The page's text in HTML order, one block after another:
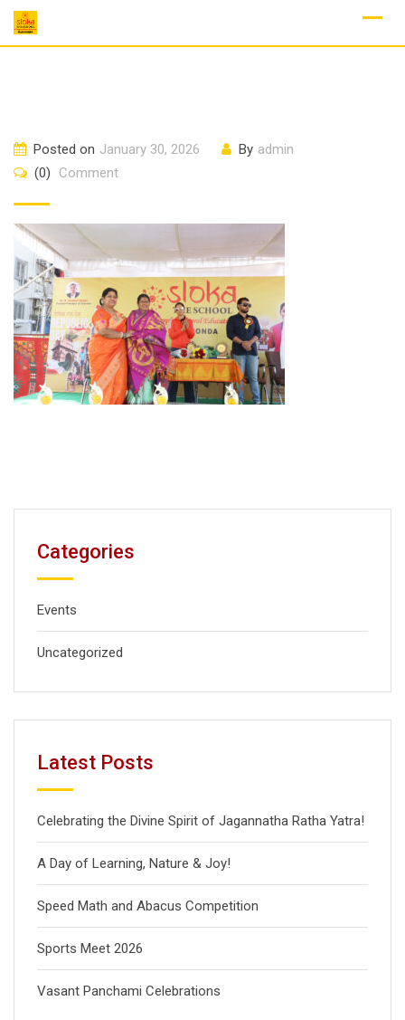
Skip
Posted on January 30, 2026 By admin
(0)
Comment
Categories
Events
Uncategorized
Latest Posts
Celebrating the Divine Spirit of Jagannatha Ratha Yatra!
A Day of Learning, Nature & Joy!
Speed Math and Abacus Competition
Sports Meet 2026
Vasant Panchami Celebrations